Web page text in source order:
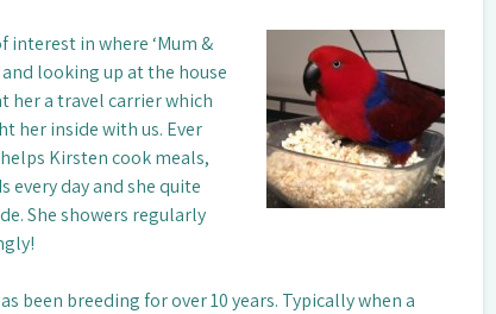
interest in where ‘Mum &
looking up at the house
her a travel carrier which
her inside with us. Ever
Kirsten cook meals,
every day and she quite
She showers regularly
been breeding for over 10 years. Typically when a